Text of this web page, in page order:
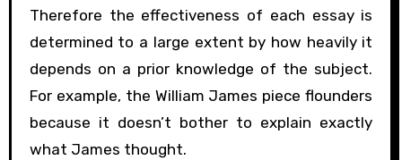
Therefore the effectiveness of each essay is
determined to a large extent by how heavily it
depends on a prior knowledge of the subject.
For example, the William James piece flounders
because it doesn’t bother to explain exactly
what James thought.